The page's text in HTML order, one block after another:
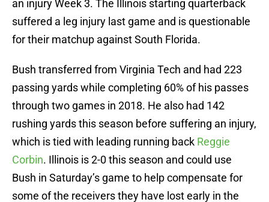
an injury Week 3. The Illinois starting quarterback
suffered a leg injury last game and is questionable
for their matchup against South Florida.
Bush transferred from Virginia Tech and had 223
passing yards while completing 60% of his passes
through two games in 2018. He also had 142
rushing yards this season before suffering an injury,
which is tied with leading running back Reggie
Corbin. Illinois is 2-0 this season and could use
Bush in Saturday’s game to help compensate for
some of the receivers they have lost early in the